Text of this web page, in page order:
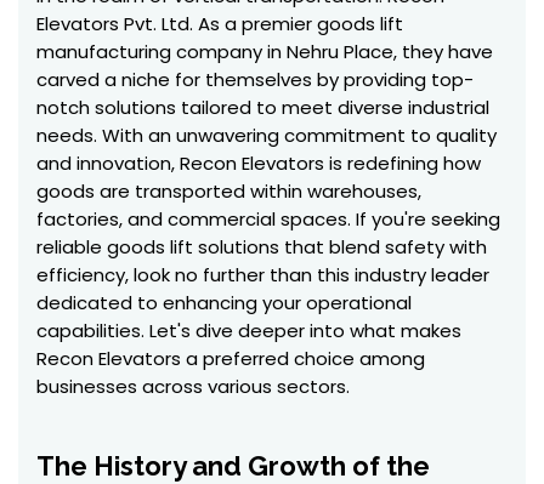
Elevators Pvt. Ltd. As a premier goods lift
manufacturing company in Nehru Place, they have
carved a niche for themselves by providing top-
notch solutions tailored to meet diverse industrial
needs. With an unwavering commitment to quality
and innovation, Recon Elevators is redefining how
goods are transported within warehouses,
factories, and commercial spaces. If you're seeking
reliable goods lift solutions that blend safety with
efficiency, look no further than this industry leader
dedicated to enhancing your operational
capabilities. Let's dive deeper into what makes
Recon Elevators a preferred choice among
businesses across various sectors.
The History and Growth of the